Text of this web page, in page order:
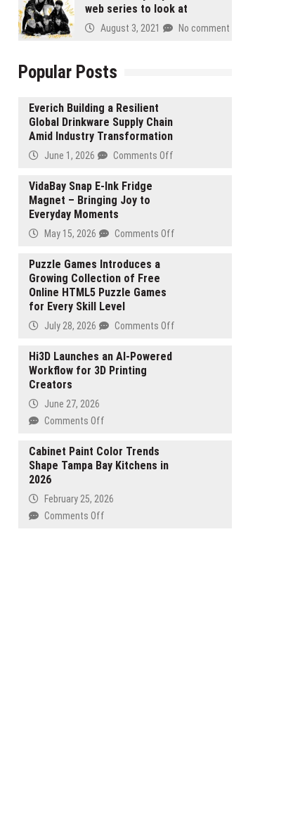
web series to look at
August 3, 2021 No comment
Popular Posts
Everich Building a Resilient
Global Drinkware Supply Chain
Amid Industry Transformation
June 1, 2026 Comments Offon
Global
VidaBay Snap E-Ink Fridge
Magnet – Bringing Joy to
Everyday Moments
May 15, 2026 Comments Offon
Magnet
Puzzle Games Introduces a
Growing Collection of Free
Online HTML5 Puzzle Games
for Every Skill Level
July 28, 2026 Comments Offon
Hi3D Launches an AI-Powered
Workflow for 3D Printing
Creators
June 27, 2026
Comments Offon
Launches
an
Powered
Cabinet Paint Color Trends
Shape Tampa Bay Kitchens in
2026
February 25, 2026
Comments Offon